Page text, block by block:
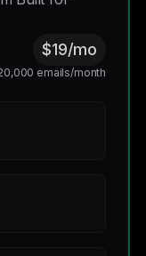
$19/mo
emails/month